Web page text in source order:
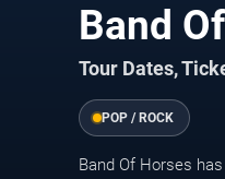
Band
Tour Dates,
POP / ROCK
Band Of Horses